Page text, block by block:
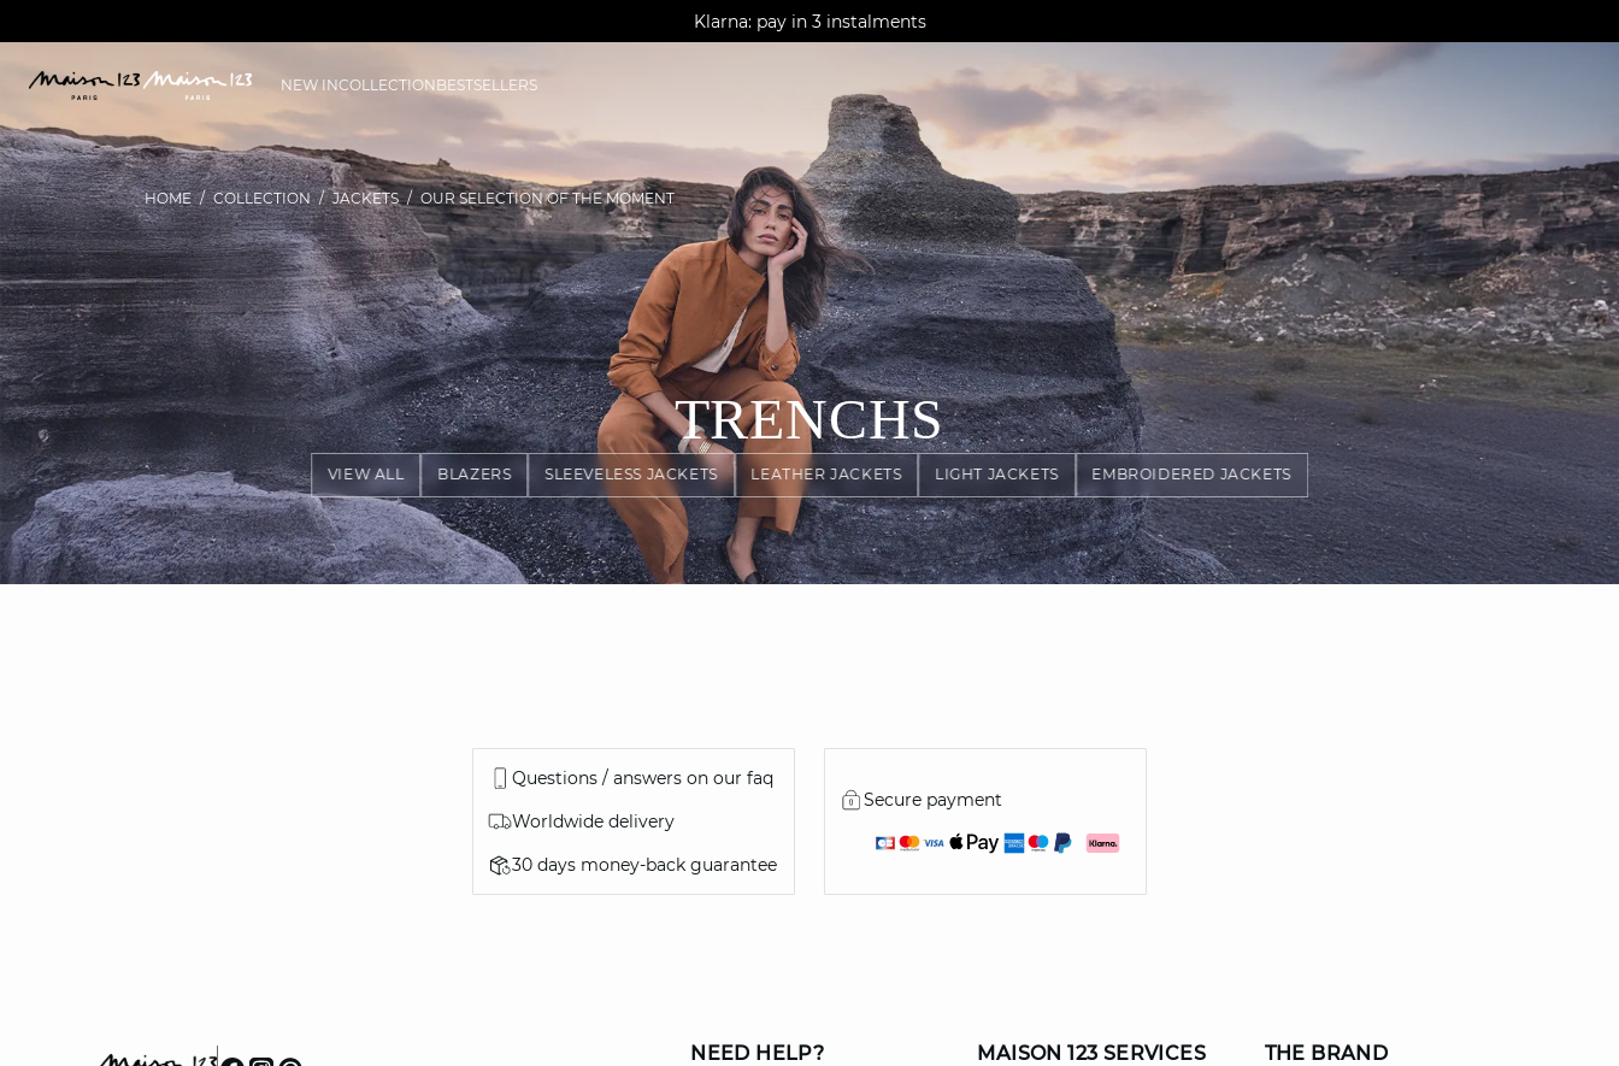
AGUA : Discover our new collection
Worldwide delivery
Klarna: pay in 3 instalments
NEW INCOLLECTIONBESTSELLERS
VIEW ALL BLAZERS SLEEVELESS JACKETS LEATHER JACKETS LIGHT JACKETS EMBROIDERED JACKETS
HOME COLLECTION JACKETS OUR SELECTION OF THE MOMENT
TRENCHS
Questions / answers on our faq
Worldwide delivery
30 days money-back guarantee
Secure payment
NEED HELP? MAISON 123 SERVICES THE BRAND